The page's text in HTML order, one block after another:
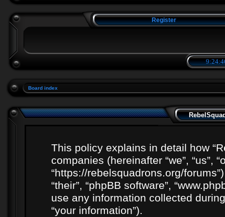
Register
Board index
This policy explains in detail how
companies (hereinafter “we”, “us”,
“https://rebelsquadrons.org/
“their”, “phpBB software”,
use any information collected
“your information”).